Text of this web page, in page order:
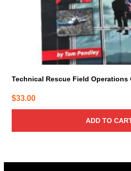
Technical Rescue Field Operations
$33.00
ADD TO